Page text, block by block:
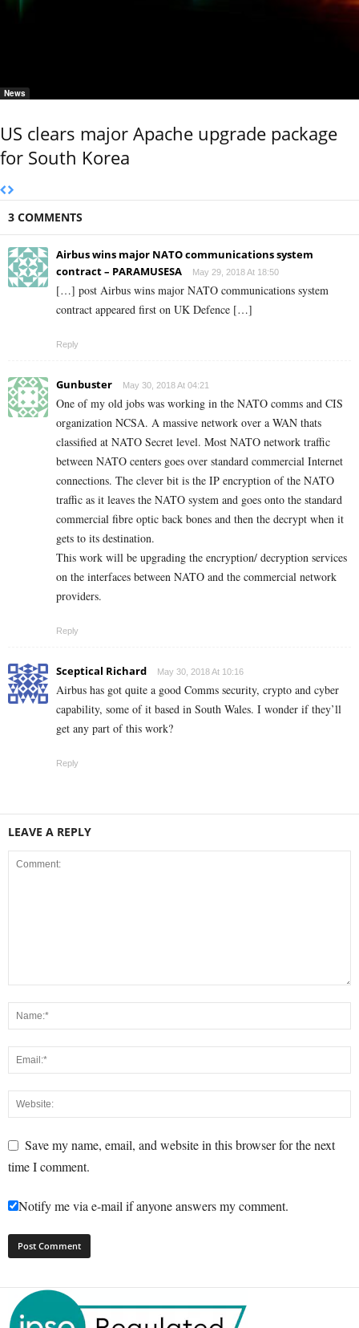
News
US clears major Apache upgrade package
for South Korea
3 COMMENTS
Airbus wins major NATO communications system
contract – PARAMUSESA
May 29, 2018 At 18:50
[…] post Airbus wins major NATO communications system
contract appeared first on UK Defence […]
Reply
Gunbuster May 30, 2018 At 04:21
One of my old jobs was working in the NATO comms and CIS
organization NCSA. A massive network over a WAN thats
classified at NATO Secret level. Most NATO network traffic
between NATO centers goes over standard commercial Internet
connections. The clever bit is the IP encryption of the NATO
traffic as it leaves the NATO system and goes onto the standard
commercial fibre optic back bones and then the decrypt when it
gets to its destination.
This work will be upgrading the encryption/ decryption services
on the interfaces between NATO and the commercial network
providers.
Reply
Sceptical Richard May 30, 2018 At 10:16
Airbus has got quite a good Comms security, crypto and cyber
capability, some of it based in South Wales. I wonder if they’ll
get any part of this work?
Reply
LEAVE A REPLY
Save my name, email, and website in this browser for the next
time I comment.
Notify me via e-mail if anyone answers my comment.